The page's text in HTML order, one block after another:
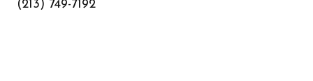
(213) 749-7192